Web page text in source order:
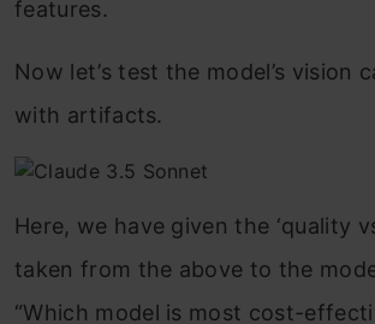
features.
Now let’s test the model’s vision
with artifacts.
Here, we have given the ‘quality
taken from the above to the
“Which model is most cost-